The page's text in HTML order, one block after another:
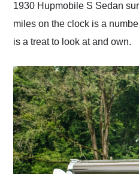
1930 Hupmobile S Sedan
miles on the clock is a
is a treat to look at and own.